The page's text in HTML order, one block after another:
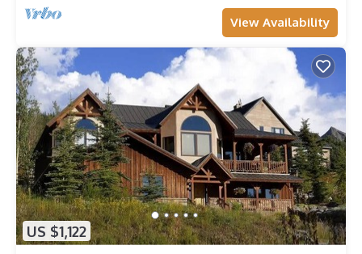
View Availability
US $1,122